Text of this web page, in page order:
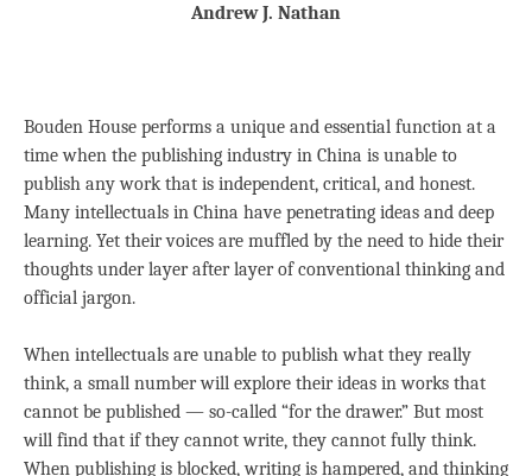
Andrew J. Nathan
Bouden House performs a unique and essential function at a
time when the publishing industry in China is unable to
publish any work that is independent, critical, and honest.
Many intellectuals in China have penetrating ideas and deep
learning. Yet their voices are muffled by the need to hide their
thoughts under layer after layer of conventional thinking and
official jargon.
When intellectuals are unable to publish what they really
think, a small number will explore their ideas in works that
cannot be published — so-called “for the drawer.” But most
will find that if they cannot write, they cannot fully think.
When publishing is blocked, writing is hampered, and thinking